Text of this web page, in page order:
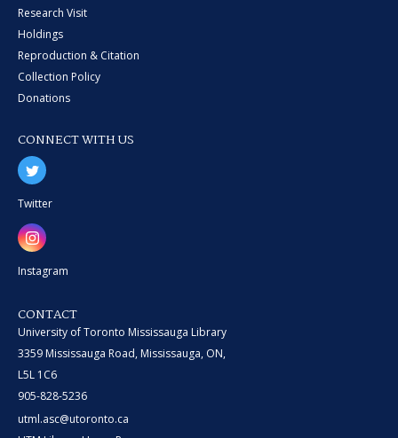
Research Visit
Holdings
Reproduction & Citation
Collection Policy
Donations
CONNECT WITH US
Twitter
Instagram
CONTACT
University of Toronto Mississauga Library
3359 Mississauga Road, Mississauga, ON,
L5L 1C6
905-828-5236
utml.asc@utoronto.ca